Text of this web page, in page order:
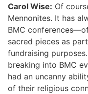
Carol Wise: Of
Mennonites. It has
BMC
sacred pieces as
fundraising
breaking into BMC
had an uncanny
of their religious